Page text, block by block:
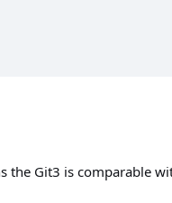
the Git3 is comparable